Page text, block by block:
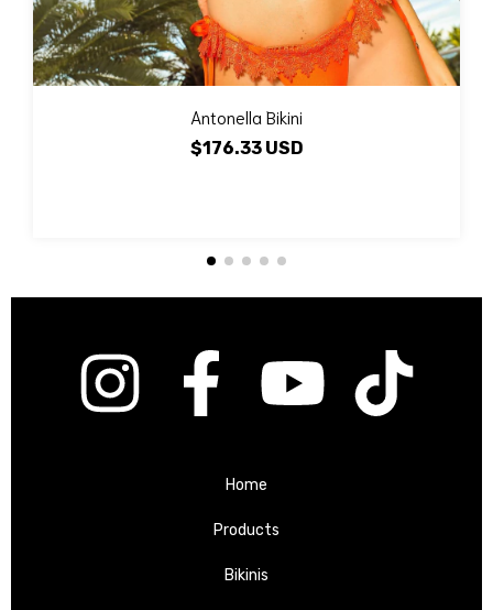
Antonella Bikini
$176.33 USD
Home
Products
Bikinis